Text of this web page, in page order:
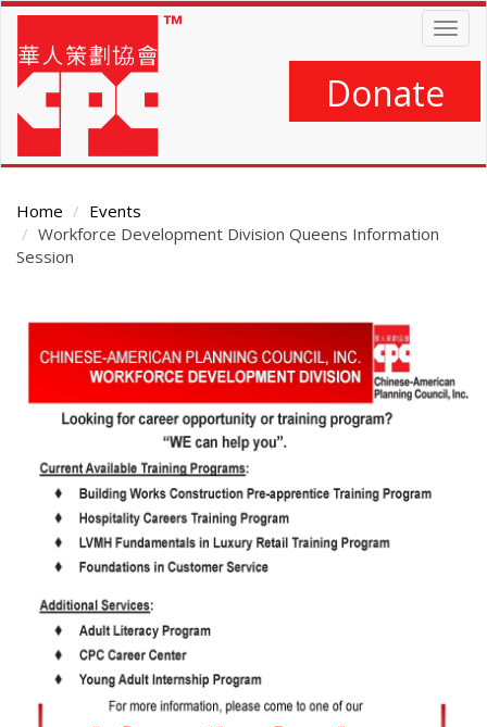
Skip
main
content
Donate
Home
Events
Workforce Development Division Queens Information
Session